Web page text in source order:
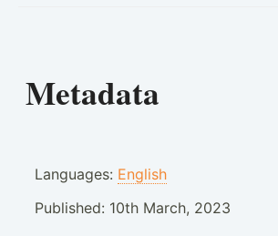
Metadata
Languages: English
Published: 10th March, 2023